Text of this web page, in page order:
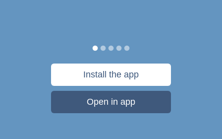
Install the app
Open in app